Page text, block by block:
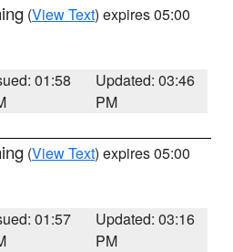
(View Text) expires 05:00
01:58
Updated: 03:46
PM
(View Text) expires 05:00
01:57
Updated: 03:16
PM